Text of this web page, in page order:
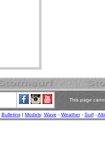
This page
Bulletins| Models: Wave - Weather- Surf-